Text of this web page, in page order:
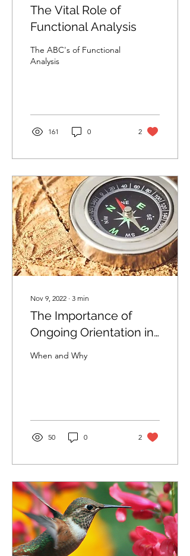
The Vital Role of
Functional Analysis
The ABC's of Functional
Analysis
161 0 2
Nov 9, 2022 ∙ 3 min
The Importance of
Ongoing Orientation in
Therapy
When and Why
50 0 2